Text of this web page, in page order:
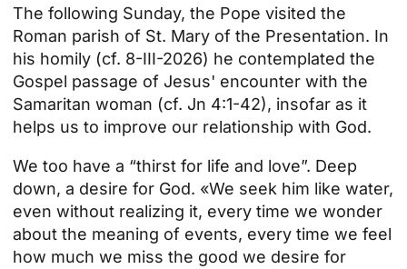
The following Sunday, the Pope visited the
Roman parish of St. Mary of the Presentation. In
his homily (cf. 8-III-2026) he contemplated the
Gospel passage of Jesus' encounter with the
Samaritan woman (cf. Jn 4:1-42), insofar as it
helps us to improve our relationship with God.
We too have a “thirst for life and love”. Deep
down, a desire for God. «We seek him like water,
even without realizing it, every time we wonder
about the meaning of events, every time we feel
how much we miss the good we desire for